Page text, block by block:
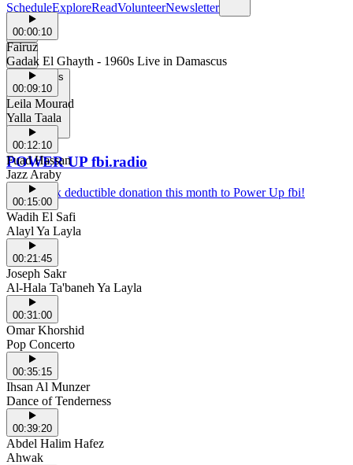
ScheduleExploreReadVolunteerNewsletter
Support Us
POWER UP fbi.radio
Make a tax deductible donation this month to Power Up fbi!
00:00:10
Fairuz
Gadak El Ghayth - 1960s Live in Damascus
00:09:10
Leila Mourad
Yalla Taala
00:12:10
Fuad Hassan
Jazz Araby
00:15:00
Wadih El Safi
Alayl Ya Layla
00:21:45
Joseph Sakr
Al-Hala Ta'baneh Ya Layla
00:31:00
Omar Khorshid
Pop Concerto
00:35:15
Ihsan Al Munzer
Dance of Tenderness
00:39:20
Abdel Halim Hafez
Ahwak